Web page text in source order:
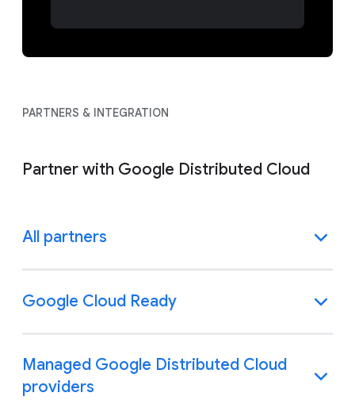
PARTNERS & INTEGRATION
Partner with Google Distributed Cloud
All partners
Google Cloud Ready
Managed Google Distributed Cloud
providers